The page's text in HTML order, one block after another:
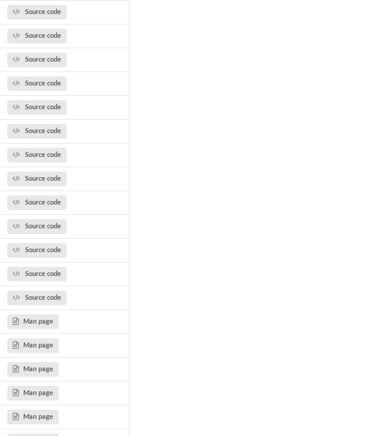
Source code
Source code
Source code
Source code
Source code
Source code
Source code
Source code
Source code
Source code
Source code
Source code
Source code
Man page
Man page
Man page
Man page
Man page